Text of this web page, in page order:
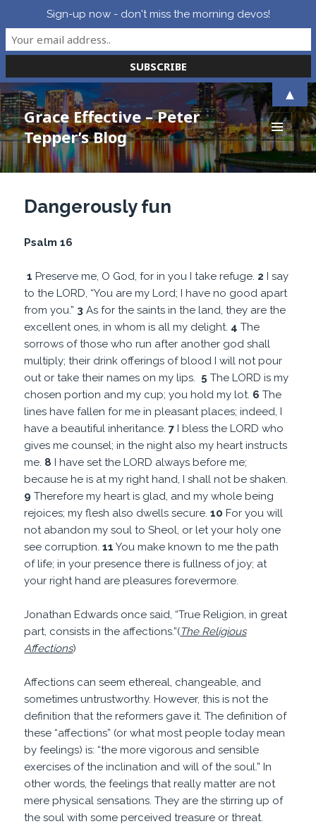
Grace Effective – Peter
Tepper’s Blog
MENU
AND
WIDGETS
Dangerously fun
Psalm 16
1 Preserve me, O God, for in you I take refuge. 2 I say
to the LORD, “You are my Lord; I have no good apart
from you.” 3 As for the saints in the land, they are the
excellent ones, in whom is all my delight. 4 The
sorrows of those who run after another god shall
multiply; their drink offerings of blood I will not pour
out or take their names on my lips. 5 The LORD is my
chosen portion and my cup; you hold my lot. 6 The
lines have fallen for me in pleasant places; indeed, I
have a beautiful inheritance.7 I bless the LORD who
gives me counsel; in the night also my heart instructs
me. 8 I have set the LORD always before me;
because he is at my right hand, I shall not be shaken.
9 Therefore my heart is glad, and my whole being
rejoices; my flesh also dwells secure.10 For you will
not abandon my soul to Sheol, or let your holy one
see corruption.11 You make known to me the path
of life; in your presence there is fullness of joy; at
your right hand are pleasures forevermore.
Jonathan Edwards once said, “True Religion, in great
part, consists in the affections.”(The Religious
Affections)
Affections can seem ethereal, changeable, and
sometimes untrustworthy. However, this is not the
definition that the reformers gave it. The definition of
these “affections” (or what most people today mean
by feelings) is: “the more vigorous and sensible
exercises of the inclination and will of the soul.” In
other words, the feelings that really matter are not
mere physical sensations. They are the stirring up of
the soul with some perceived treasure or threat.
Sign-up now - don't miss the morning devos!
▲